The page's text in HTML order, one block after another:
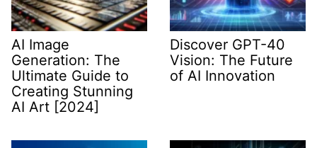
AI Image
Generation: The
Ultimate Guide to
Creating Stunning
AI Art [2024]
Discover GPT-40
Vision: The Future
of AI Innovation